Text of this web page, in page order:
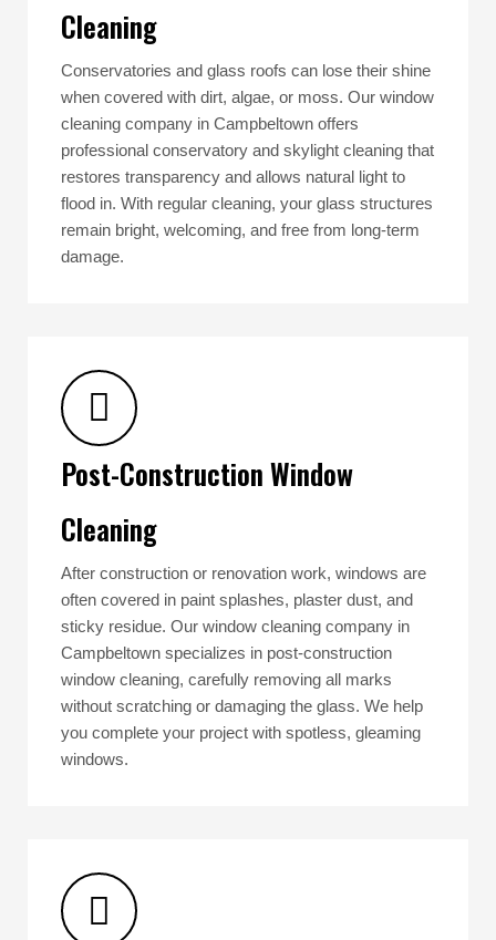
Cleaning
Conservatories and glass roofs can lose their shine
when covered with dirt, algae, or moss. Our window
cleaning company in Campbeltown offers
professional conservatory and skylight cleaning that
restores transparency and allows natural light to
flood in. With regular cleaning, your glass structures
remain bright, welcoming, and free from long-term
damage.
Post-Construction Window
Cleaning
After construction or renovation work, windows are
often covered in paint splashes, plaster dust, and
sticky residue. Our window cleaning company in
Campbeltown specializes in post-construction
window cleaning, carefully removing all marks
without scratching or damaging the glass. We help
you complete your project with spotless, gleaming
windows.